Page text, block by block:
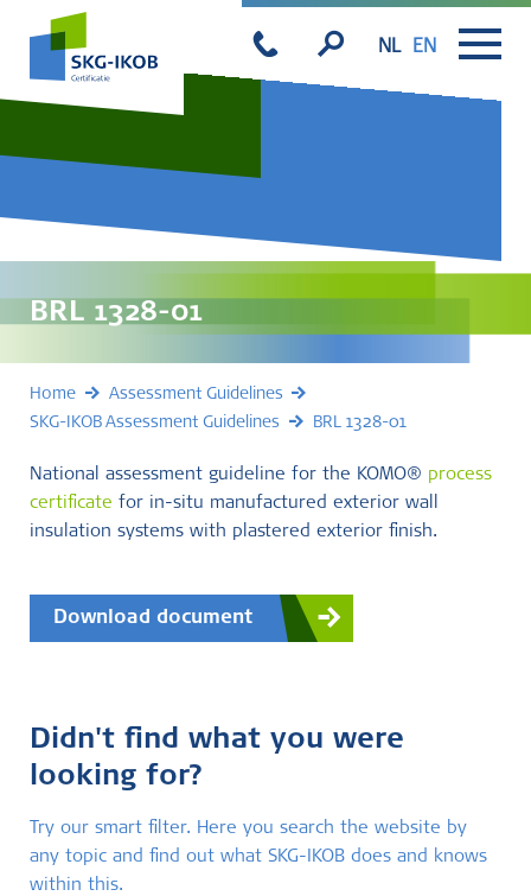
NL EN
BRL 1328-01
Home
Assessment Guidelines
SKG-IKOB Assessment Guidelines
BRL 1328-01
National assessment guideline for the KOMO® process
certificate for in-situ manufactured exterior wall
insulation systems with plastered exterior finish.
Download document
Didn't find what you were
looking for?
Try our smart filter. Here you search the website by
any topic and find out what SKG-IKOB does and knows
within this.